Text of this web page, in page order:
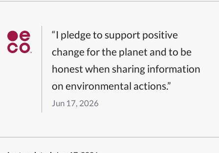
“I pledge to support positive
change for the planet and to be
honest when sharing information
on environmental actions.”
Jun 17, 2026